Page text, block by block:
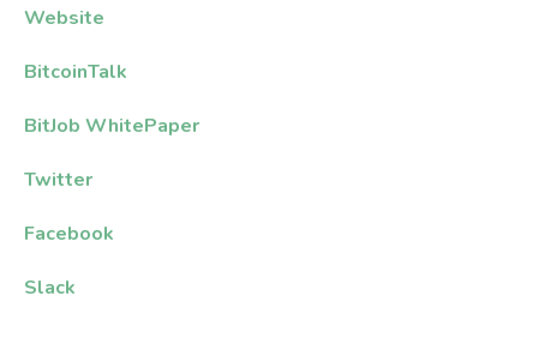
Website
BitcoinTalk
BitJob WhitePaper
Twitter
Facebook
Slack